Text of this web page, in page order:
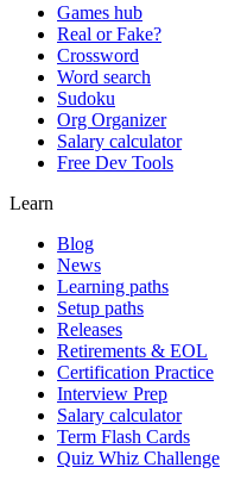
Games hub
Real or Fake?
Crossword
Word search
Sudoku
Org Organizer
Salary calculator
Free Dev Tools
Learn
Blog
News
Learning paths
Setup paths
Releases
Retirements & EOL
Certification Practice
Interview Prep
Salary calculator
Term Flash Cards
Quiz Whiz Challenge